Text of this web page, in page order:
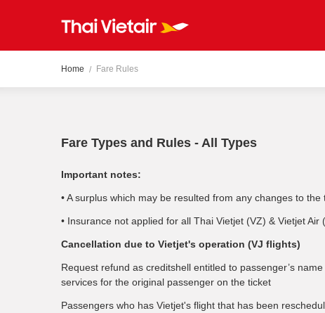
Home Fare Rules
Fare Types and Rules - All Types
Important notes:
• A surplus which may be resulted from any changes to the
• Insurance not applied for all Thai Vietjet (VZ) & Vietjet Air
Cancellation due to Vietjet's operation (VJ flights)
Request refund as creditshell entitled to passenger’s
services for the original passenger on the ticket
Passengers who has Vietjet's flight that has been